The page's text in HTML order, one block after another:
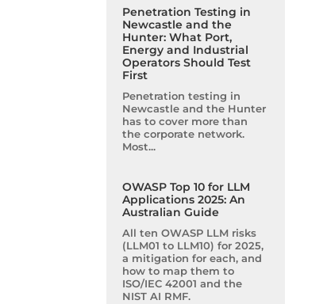
Penetration Testing in
Newcastle and the
Hunter: What Port,
Energy and Industrial
Operators Should Test
First
Penetration testing in
Newcastle and the Hunter
has to cover more than
the corporate network.
Most...
OWASP Top 10 for LLM
Applications 2025: An
Australian Guide
All ten OWASP LLM risks
(LLM01 to LLM10) for 2025,
a mitigation for each, and
how to map them to
ISO/IEC 42001 and the
NIST AI RMF.